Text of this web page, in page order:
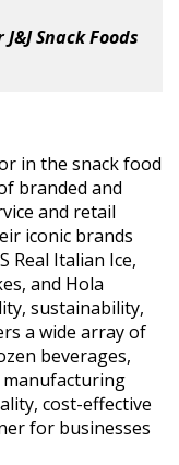
Snack Foods
in the snack food
branded and
and retail
iconic brands
Real Italian Ice,
and Hola
sustainability,
a wide array of
beverages,
cost-effective
for businesses